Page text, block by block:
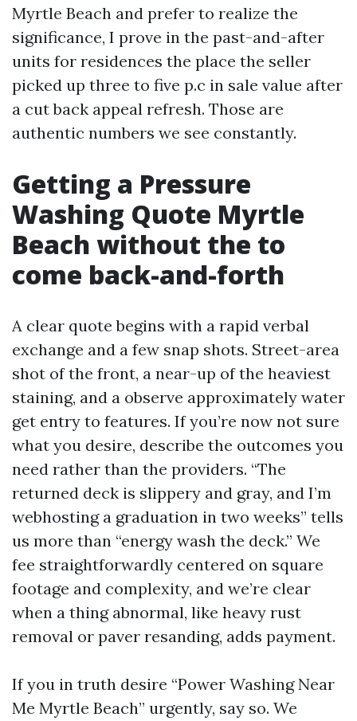
Myrtle Beach and prefer to realize the
significance, I prove in the past-and-after
units for residences the place the seller
picked up three to five p.c in sale value after
a cut back appeal refresh. Those are
authentic numbers we see constantly.
Getting a Pressure
Washing Quote Myrtle
Beach without the to
come back-and-forth
A clear quote begins with a rapid verbal
exchange and a few snap shots. Street-area
shot of the front, a near-up of the heaviest
staining, and a observe approximately water
get entry to features. If you’re now not sure
what you desire, describe the outcomes you
need rather than the providers. “The
returned deck is slippery and gray, and I’m
webhosting a graduation in two weeks” tells
us more than “energy wash the deck.” We
fee straightforwardly centered on square
footage and complexity, and we’re clear
when a thing abnormal, like heavy rust
removal or paver resanding, adds payment.
If you in truth desire “Power Washing Near
Me Myrtle Beach” urgently, say so. We